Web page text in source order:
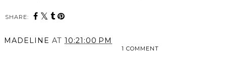
SHARE:
MADELINE AT 10:21:00 PM
1 COMMENT